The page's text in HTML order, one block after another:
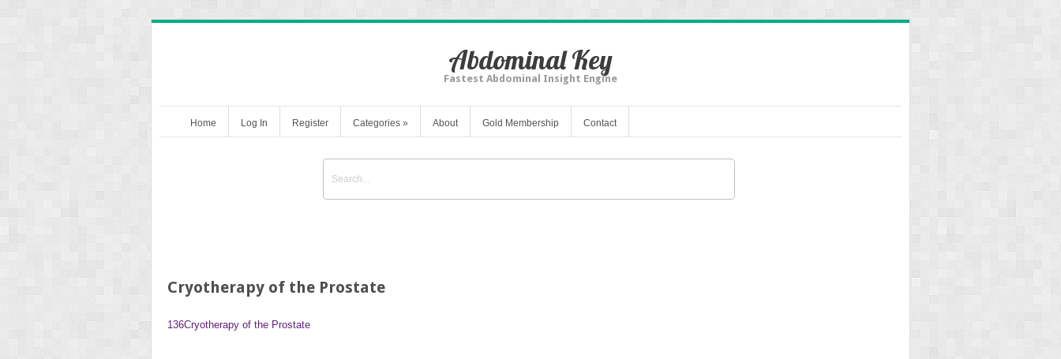
Abdominal Key
Fastest Abdominal Insight Engine
Home Log In Register Categories » About Gold Membership Contact
Cryotherapy of the Prostate
136Cryotherapy of the Prostate